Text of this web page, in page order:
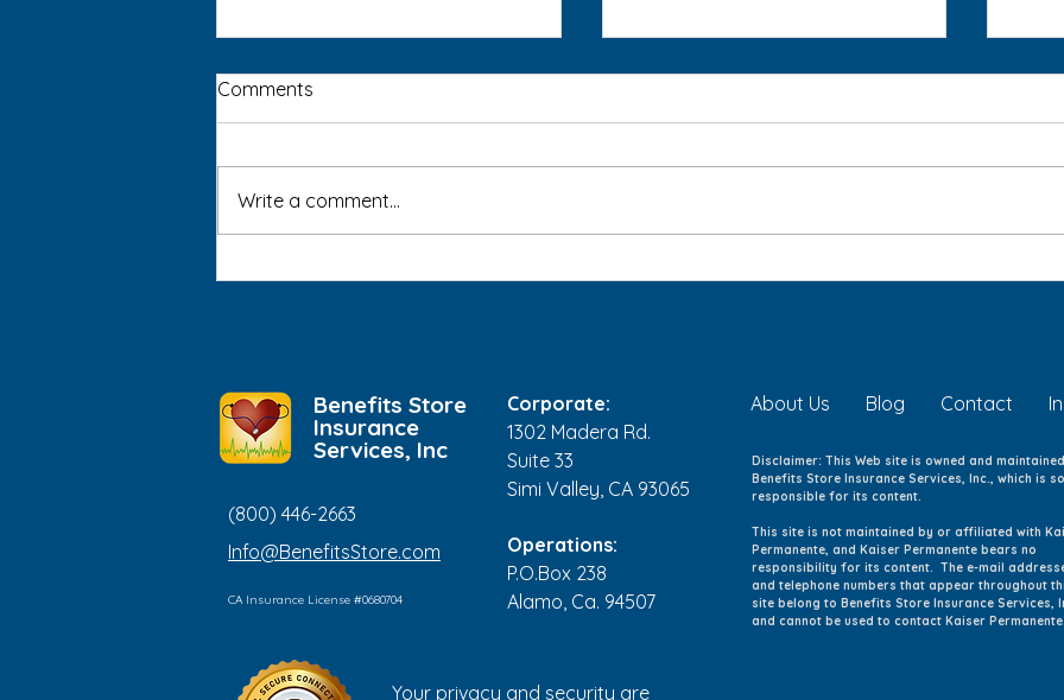
Comments
Write a comment...
Benefits Store
Insurance
Services, Inc
(800) 446-2663
Info@BenefitsStore.com
CA Insurance License #0680704
Corporate:
1302 Madera Rd.
Suite 33
Simi Valley, CA 93065
Operations:
P.O.Box 238
Alamo, Ca. 94507
Disclaimer: This Web site is owned and
Benefits Store Insurance Services, Inc., which is
responsible for its content.
This site is not maintained by or affiliated with
Permanente, and Kaiser Permanente bears no
responsibility for its content. The e-mail
and telephone numbers that appear throughout
site belong to Benefits Store Insurance Services,
and cannot be used to contact Kaiser Permanente.
About Us Blog Contact
Your privacy and security are